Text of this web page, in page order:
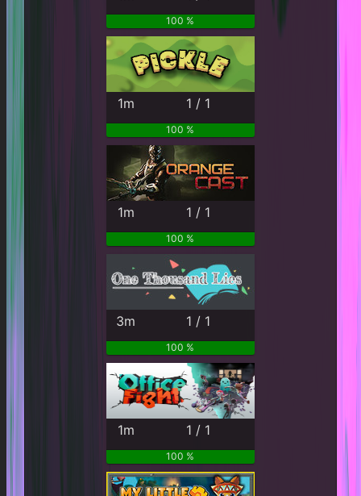
100 %
1m 1 / 1
100 %
1m 1 / 1
100 %
3m 1 / 1
100 %
1m 1 / 1
100 %